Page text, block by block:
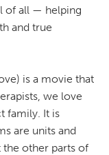
of all — helping
and true
is a movie that
we love
family. It is
are units and
other parts of